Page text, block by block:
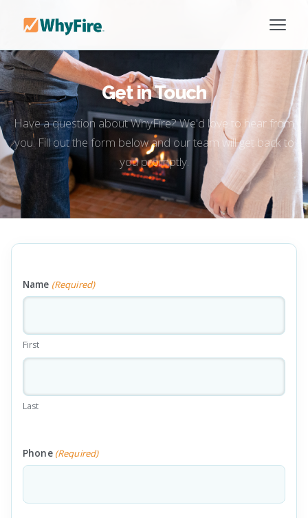
Get in Touch
Have a question about WhyFire? We'd love to hear from
you. Fill out the form below and our team will get back to
you promptly.
Name (Required)
First
Last
Phone (Required)